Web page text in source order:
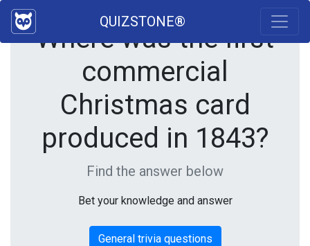
QUIZSTONE®
Where was the first
commercial
Christmas card
produced in 1843?
Find the answer below
Bet your knowledge and answer
General trivia questions